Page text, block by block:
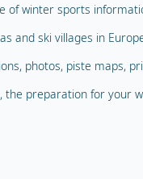
of winter sports
and ski villages in
photos, piste maps,
the preparation for your